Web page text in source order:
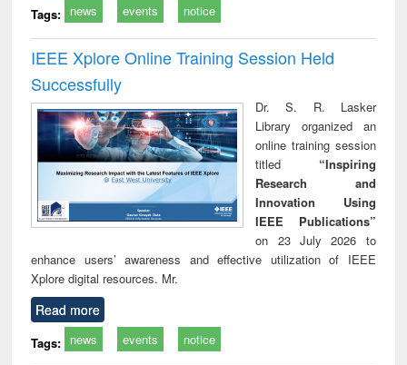
Tags: news events notice
IEEE Xplore Online Training Session Held
Successfully
Dr. S. R. Lasker
Library organized an
online training session
titled “Inspiring
Research and
Innovation Using
IEEE Publications”
on 23 July 2026 to
enhance users’ awareness and effective utilization of IEEE
Xplore digital resources. Mr.
Read more
Tags: news events notice